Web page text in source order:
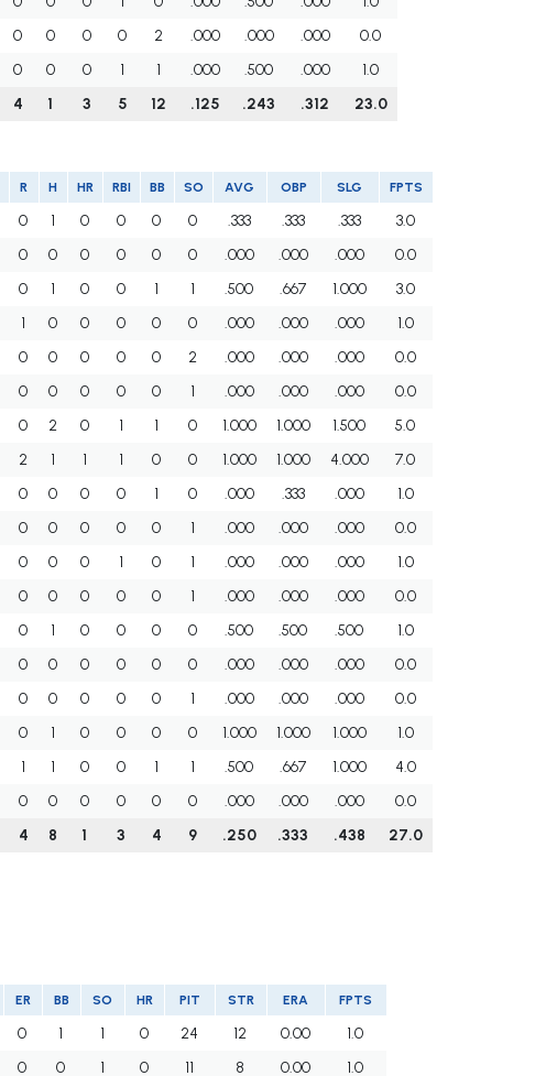
0 0 0 0 2 .000 .000 .000
0.0
0 0 0 1 1 .000 .500 .000
1.0
4 1 3 5 12 .125 .243 .312 23.0
R H HR RBI BB SO AVG OBP SLG FPTS
0 1 0 0 0 0 .333 .333 .333
3.0
0 0 0 0 0 0 .000 .000 .000
0.0
0 1 0 0 1 1 .500 .667 1.000
3.0
1 0 0 0 0 0 .000 .000 .000
1.0
0 0 0 0 0 2 .000 .000 .000
0.0
0 0 0 0 0 1 .000 .000 .000
0.0
0 2 0 1 1 0 1.000 1.000 1.500
5.0
2 1 1 1 0 0 1.000 1.000 4.000
7.0
0 0 0 0 1 0 .000 .333 .000
1.0
0 0 0 0 0 1 .000 .000 .000
0.0
0 0 0 1 0 1 .000 .000 .000
1.0
0 0 0 0 0 1 .000 .000 .000
0.0
0 1 0 0 0 0 .500 .500 .500
1.0
0 0 0 0 0 0 .000 .000 .000
0.0
0 0 0 0 0 1 .000 .000 .000
0.0
0 1 0 0 0 0 1.000 1.000 1.000
1.0
1 1 0 0 1 1 .500 .667 1.000
4.0
0 0 0 0 0 0 .000 .000 .000
0.0
4 8 1 3 4 9 .250 .333 .438 27.0
ER BB SO HR PIT STR ERA FPTS
0 1 1 0 24 12 0.00
1.0
0 0 1 0 11 8 0.00
1.0